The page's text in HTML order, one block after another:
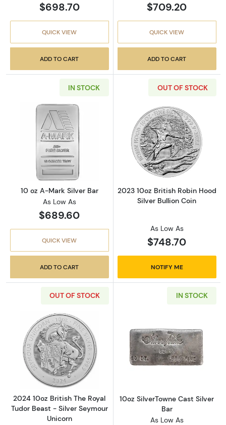
$698.70
QUICK VIEW
ADD TO CART
$709.20
QUICK VIEW
ADD TO CART
IN STOCK
Read more about10 oz A-Mark Silver Bar
10 oz A-Mark Silver Bar
As Low As
$689.60
QUICK VIEW
ADD TO CART
OUT OF STOCK
Read more
2023 10oz British Robin Hood
Silver Bullion Coin
As Low As
$748.70
NOTIFY ME
OUT OF STOCK
Read more about2024 10oz British The
2024 10oz British The Royal
Tudor Beast - Silver Seymour
Unicorn
IN STOCK
Read more
10oz SilverTowne Cast Silver
Bar
As Low As